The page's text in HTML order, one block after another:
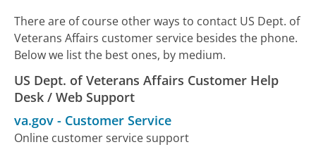
There are of course other ways to contact US Dept. of
Veterans Affairs customer service besides the phone.
Below we list the best ones, by medium.
US Dept. of Veterans Affairs Customer Help
Desk / Web Support
va.gov - Customer Service
Online customer service support